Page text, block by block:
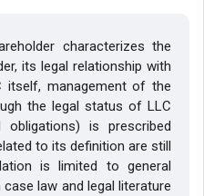
characterizes the
its legal relationship with
itself, management of the
the legal status of LLC
is prescribed
to its definition are still
is limited to general
law and legal literature